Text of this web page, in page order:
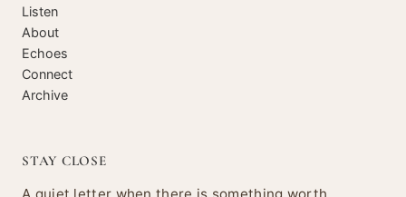
Listen
About
Echoes
Connect
Archive
STAY CLOSE